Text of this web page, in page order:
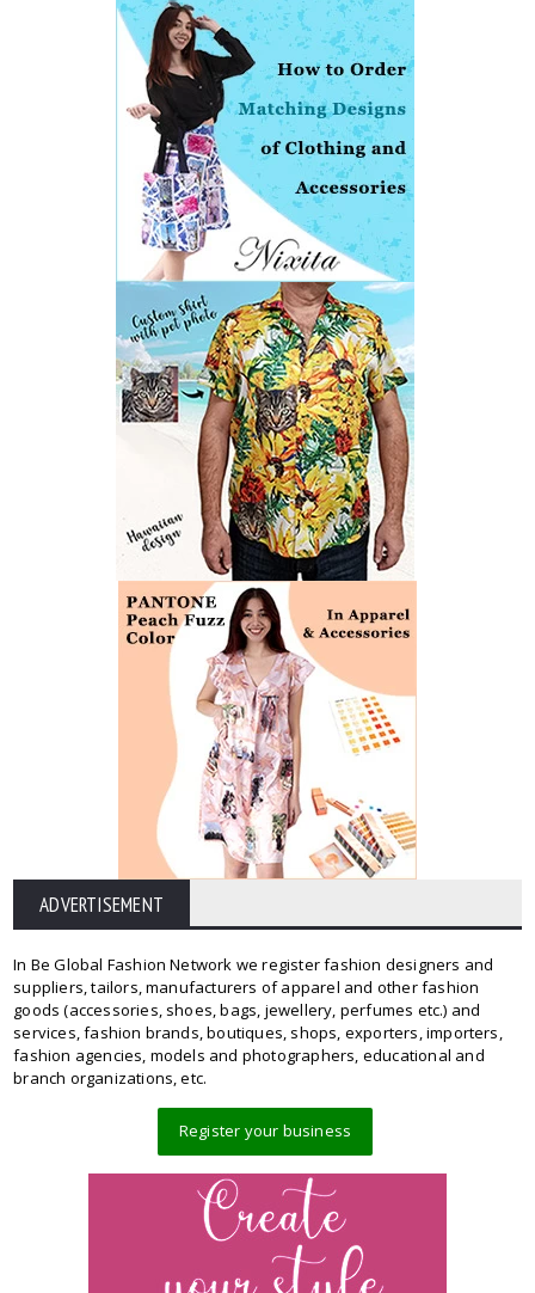
ADVERTISEMENT
In Be Global Fashion Network we register fashion designers and
suppliers, tailors, manufacturers of apparel and other fashion
goods (accessories, shoes, bags, jewellery, perfumes etc.) and
services, fashion brands, boutiques, shops, exporters, importers,
fashion agencies, models and photographers, educational and
branch organizations, etc.
Register your business